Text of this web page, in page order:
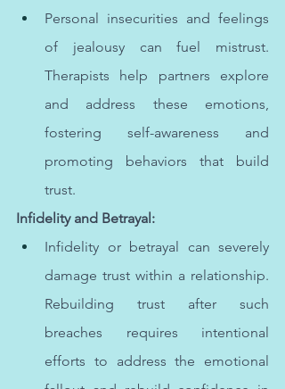
Personal insecurities and feelings
of jealousy can fuel mistrust.
Therapists help partners explore
and address these emotions,
fostering self-awareness and
promoting behaviors that build
trust.
Infidelity and Betrayal:
Infidelity or betrayal can severely
damage trust within a relationship.
Rebuilding trust after such
breaches requires intentional
efforts to address the emotional